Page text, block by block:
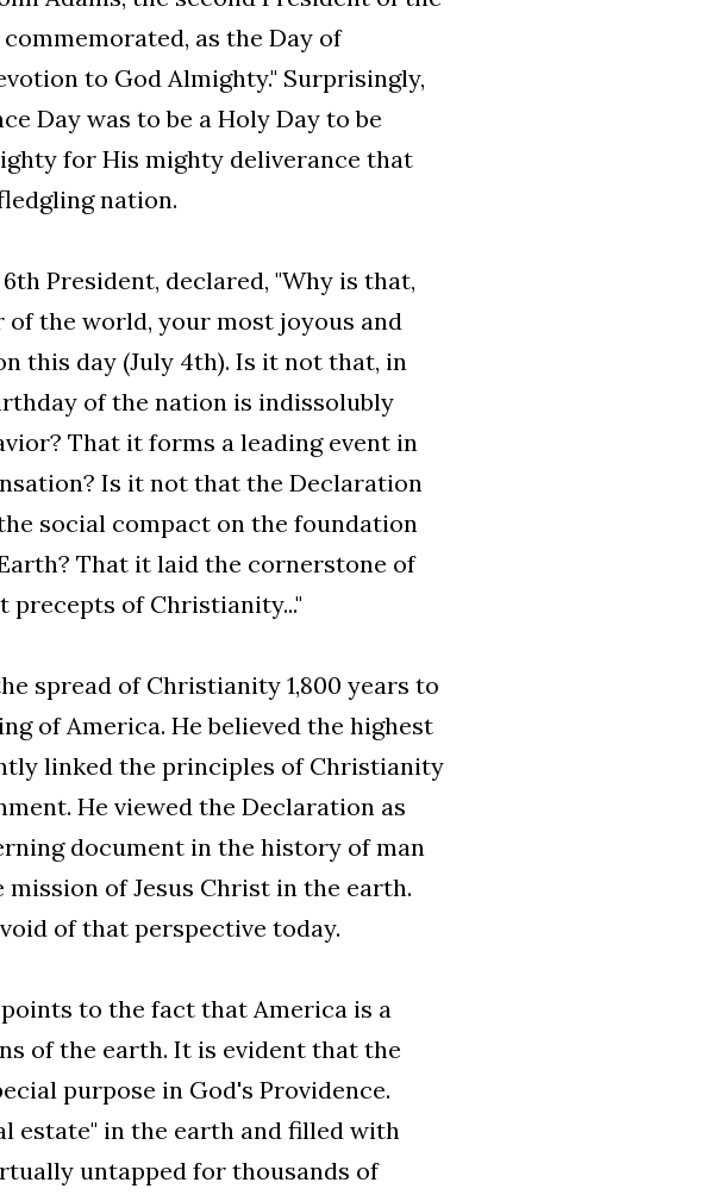
as the Day of
to God Almighty." Surprisingly,
Day was to be a Holy Day to be
for His mighty deliverance that
nation.
President, declared, "Why is that,
the world, your most joyous and
this day (July 4th). Is it not that, in
of the nation is indissolubly
That it forms a leading event in
Is it not that the Declaration
social compact on the foundation
That it laid the cornerstone of
precepts of Christianity..."
spread of Christianity 1,800 years to
of America. He believed the highest
linked the principles of Christianity
He viewed the Declaration as
document in the history of man
of Jesus Christ in the earth.
of that perspective today.
to the fact that America is a
of the earth. It is evident that the
purpose in God's Providence.
estate" in the earth and filled with
untapped for thousands of